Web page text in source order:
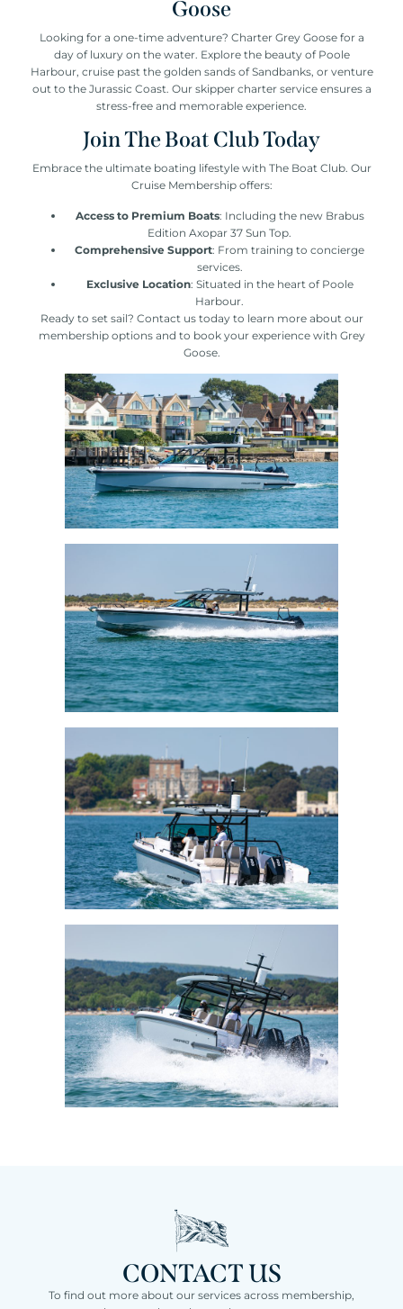
Goose
Looking for a one-time adventure? Charter Grey Goose for a
day of luxury on the water. Explore the beauty of Poole
Harbour, cruise past the golden sands of Sandbanks, or venture
out to the Jurassic Coast. Our skipper charter service ensures a
stress-free and memorable experience.
Join The Boat Club Today
Embrace the ultimate boating lifestyle with The Boat Club. Our
Cruise Membership offers:
Access to Premium Boats: Including the new Brabus
Edition Axopar 37 Sun Top.
Comprehensive Support: From training to concierge
services.
Exclusive Location: Situated in the heart of Poole
Harbour.
Ready to set sail? Contact us today to learn more about our
membership options and to book your experience with Grey
Goose.
CONTACT US
To find out more about our services across membership,